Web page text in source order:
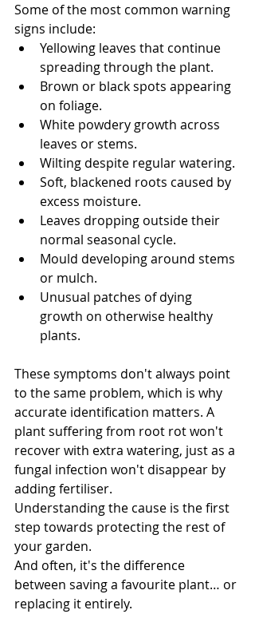
Some of the most common warning
signs include:
Yellowing leaves that continue
spreading through the plant.
Brown or black spots appearing
on foliage.
White powdery growth across
leaves or stems.
Wilting despite regular watering.
Soft, blackened roots caused by
excess moisture.
Leaves dropping outside their
normal seasonal cycle.
Mould developing around stems
or mulch.
Unusual patches of dying
growth on otherwise healthy
plants.
These symptoms don't always point
to the same problem, which is why
accurate identification matters. A
plant suffering from root rot won't
recover with extra watering, just as a
fungal infection won't disappear by
adding fertiliser.
Understanding the cause is the first
step towards protecting the rest of
your garden.
And often, it's the difference
between saving a favourite plant… or
replacing it entirely.